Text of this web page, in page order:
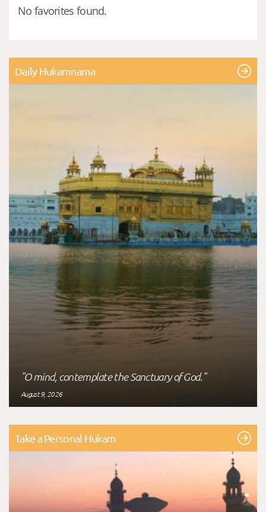
No favorites found.
Daily Hukamnama
"O mind, contemplate the Sanctuary of God."
August 9, 2026
Take a Personal Hukam